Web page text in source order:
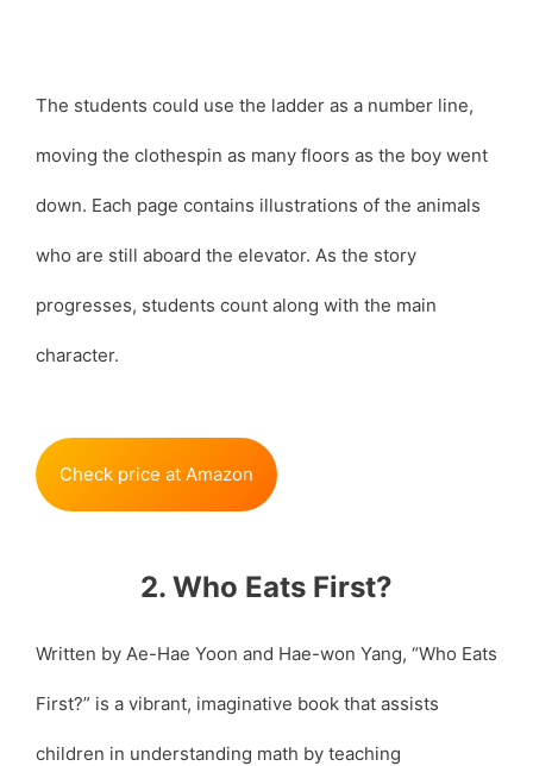
The students could use the ladder as a number line,
moving the clothespin as many floors as the boy went
down. Each page contains illustrations of the animals
who are still aboard the elevator. As the story
progresses, students count along with the main
character.
Check price at Amazon
2. Who Eats First?
Written by Ae-Hae Yoon and Hae-won Yang, “Who Eats
First?” is a vibrant, imaginative book that assists
children in understanding math by teaching